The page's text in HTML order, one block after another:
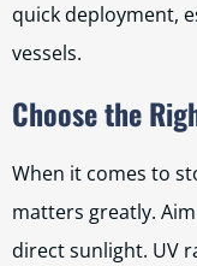
quick deployment,
vessels.
Choose the
When it comes to
matters greatly.
direct sunlight. UV